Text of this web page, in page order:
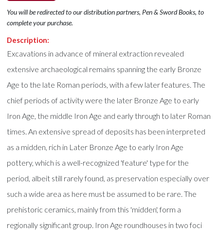
You will be redirected to our distribution partners, Pen & Sword Books, to
complete your purchase.
Description:
Excavations in advance of mineral extraction revealed
extensive archaeological remains spanning the early Bronze
Age to the late Roman periods, with a few later features. The
chief periods of activity were the later Bronze Age to early
Iron Age, the middle Iron Age and early through to later Roman
times. An extensive spread of deposits has been interpreted
as a midden, rich in Later Bronze Age to early Iron Age
pottery, which is a well-recognized 'feature' type for the
period, albeit still rarely found, as preservation especially over
such a wide area as here must be assumed to be rare. The
prehistoric ceramics, mainly from this 'midden', form a
regionally significant group. Iron Age roundhouses in two foci